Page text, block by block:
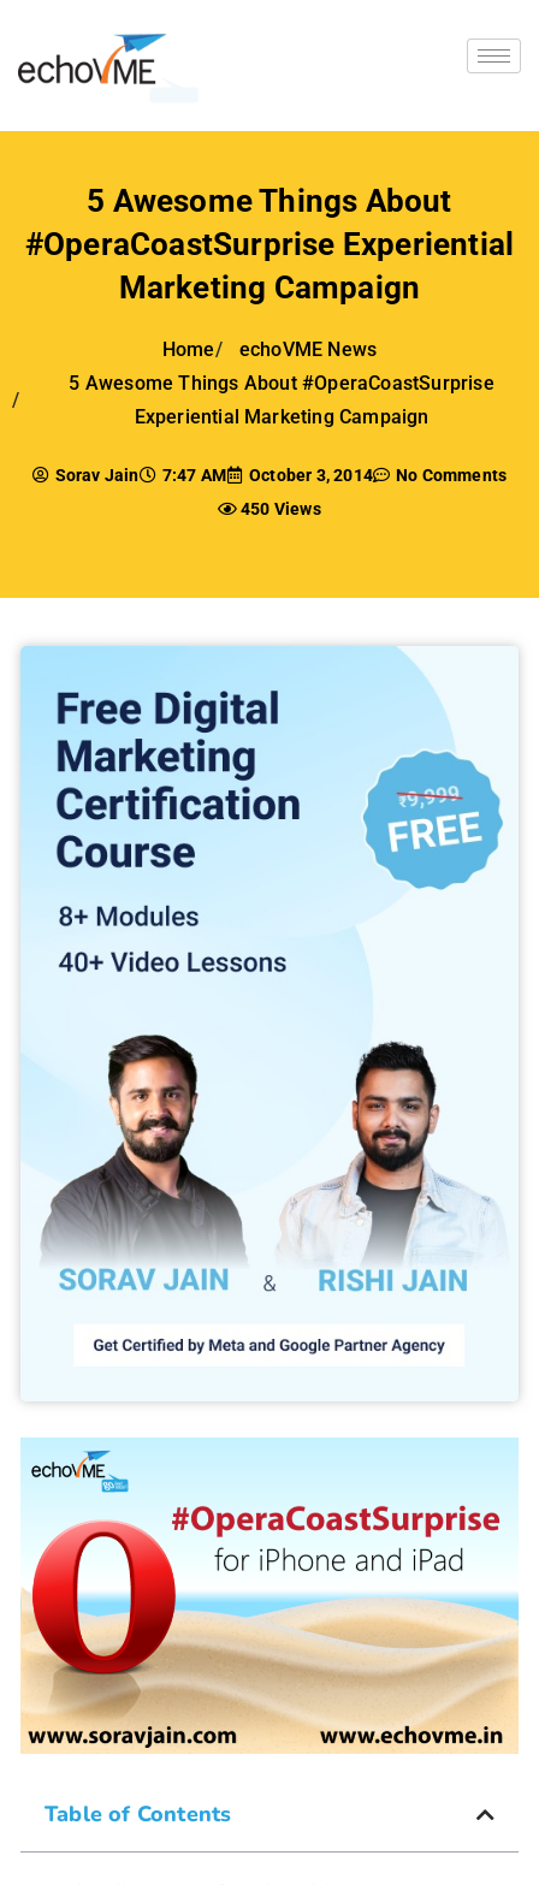
5 Awesome Things About
#OperaCoastSurprise Experiential
Marketing Campaign
Table of Contents